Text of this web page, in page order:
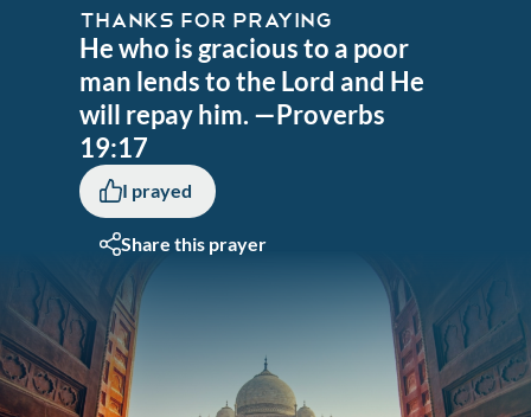
THANKS FOR PRAYING
He who is gracious to a poor
man lends to the Lord and He
will repay him. —Proverbs
19:17
I prayed
Share this prayer